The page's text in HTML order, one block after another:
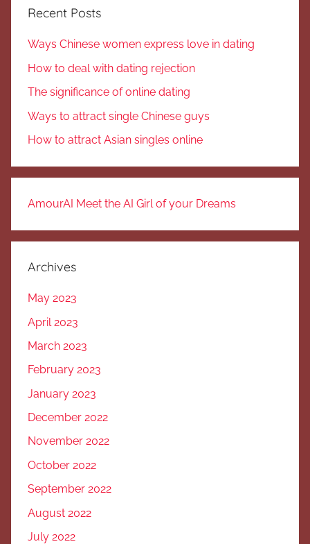
Recent Posts
Ways Chinese women express love in dating
How to deal with dating rejection
The significance of online dating
Ways to attract single Chinese guys
How to attract Asian singles online
AmourAI Meet the AI Girl of your Dreams
Archives
May 2023
April 2023
March 2023
February 2023
January 2023
December 2022
November 2022
October 2022
September 2022
August 2022
July 2022